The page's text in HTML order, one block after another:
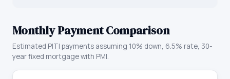
Monthly Payment Comparison
Estimated PITI payments assuming 10% down, 6.5% rate, 30-
year fixed mortgage with PMI.